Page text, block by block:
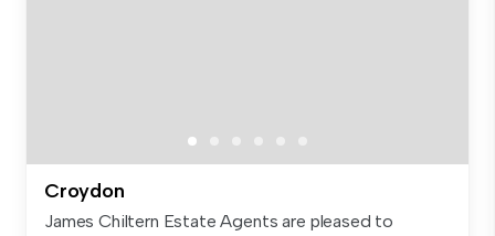
Croydon
James Chiltern Estate Agents are pleased to